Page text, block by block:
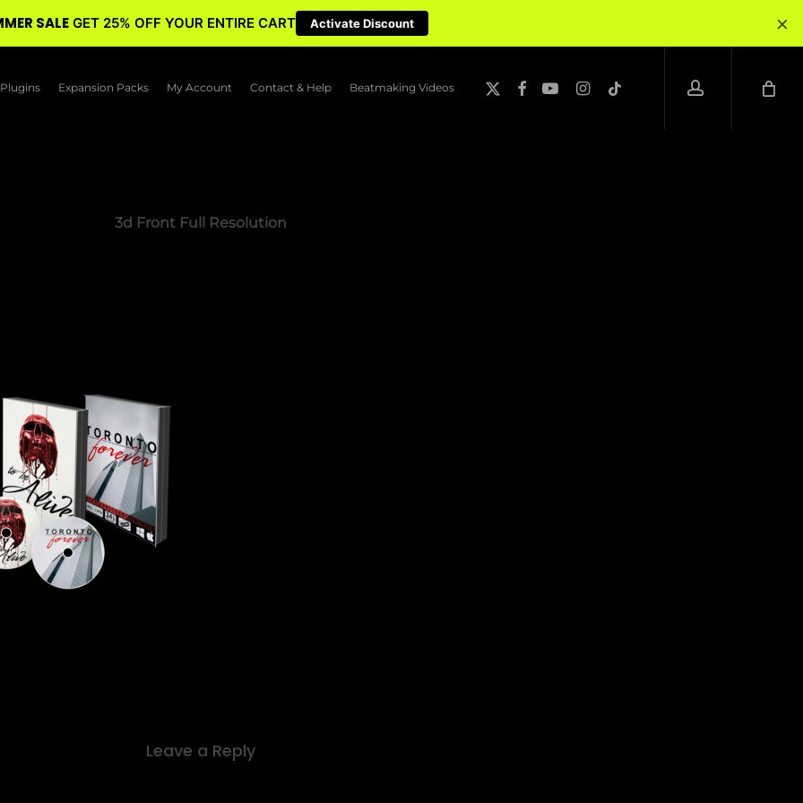
Plugins Expansion Packs My Account Contact & Help Beatmaking Videos
twitter
facebookyoutubeinstagram
tiktok
account
3d Front Full Resolution
Leave a Reply
SALE GET 25% OFF YOUR ENTIRE CART Activate Discount ×